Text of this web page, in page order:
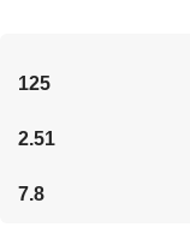
125
2.51
7.8